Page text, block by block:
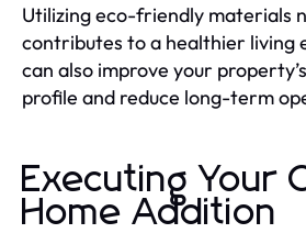
Utilizing eco-friendly materials
contributes to a healthier living
can also improve your
profile and reduce long-term
Executing Your
Home Addition